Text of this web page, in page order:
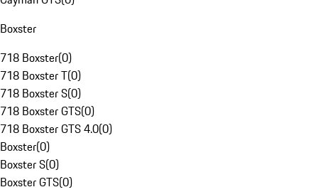
Boxster
718 Boxster(0)
718 Boxster T(0)
718 Boxster S(0)
718 Boxster GTS(0)
718 Boxster GTS 4.0(0)
Boxster(0)
Boxster S(0)
Boxster GTS(0)